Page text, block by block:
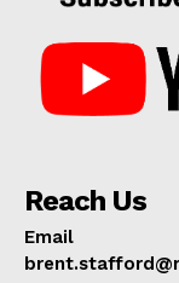
Reach Us
Email